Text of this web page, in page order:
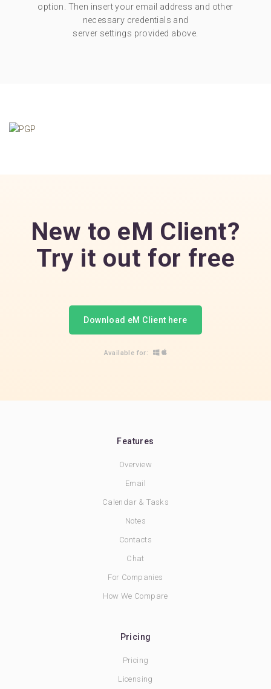
option. Then insert your email address and other
necessary credentials and
server settings provided above.
New to eM Client?
Try it out for free
Download eM Client here
Available for:
Features
Overview
Email
Calendar & Tasks
Notes
Contacts
Chat
For Companies
How We Compare
Pricing
Pricing
Licensing